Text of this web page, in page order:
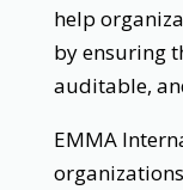
help
by ensuring
auditable,
EMMA